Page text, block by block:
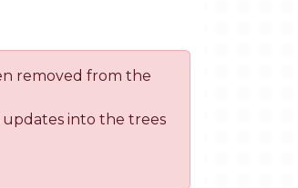
removed from the
updates into the trees